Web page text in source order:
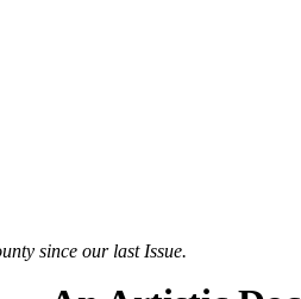
since our last Issue.